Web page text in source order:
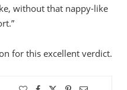
without that nappy-like
for this excellent verdict.